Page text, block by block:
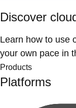
Discover
Learn how to use
your own pace in
Products
Platforms